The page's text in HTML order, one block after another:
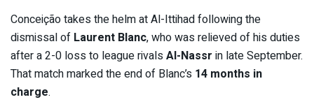
Conceição takes the helm at Al-Ittihad following the
dismissal of Laurent Blanc, who was relieved of his duties
after a 2-0 loss to league rivalsAl-Nassr in late September.
That match marked the end of Blanc’s 14 months in
charge.